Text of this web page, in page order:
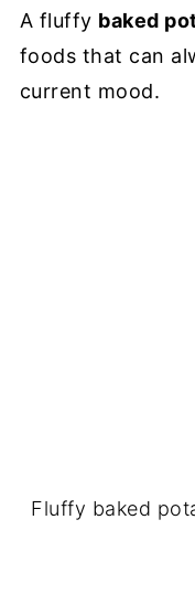
A fluffy baked
foods that can
current mood.
Fluffy baked